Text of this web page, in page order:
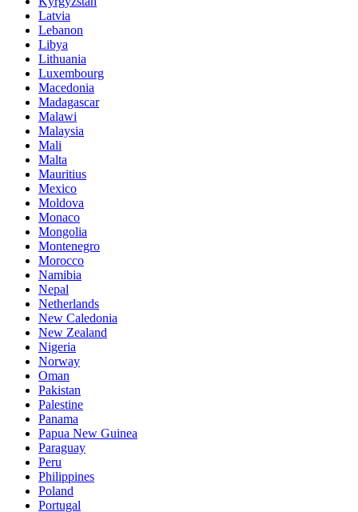
Latvia
Lebanon
Libya
Lithuania
Luxembourg
Macedonia
Madagascar
Malawi
Malaysia
Mali
Malta
Mauritius
Mexico
Moldova
Monaco
Mongolia
Montenegro
Morocco
Namibia
Nepal
Netherlands
New Caledonia
New Zealand
Nigeria
Norway
Oman
Pakistan
Palestine
Panama
Papua New Guinea
Paraguay
Peru
Philippines
Poland
Portugal